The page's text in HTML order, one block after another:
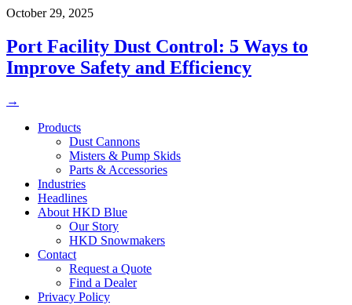
October 29, 2025
Port Facility Dust Control: 5 Ways to
Improve Safety and Efficiency
→
Products
Dust Cannons
Misters & Pump Skids
Parts & Accessories
Industries
Headlines
About HKD Blue
Our Story
HKD Snowmakers
Contact
Request a Quote
Find a Dealer
Privacy Policy